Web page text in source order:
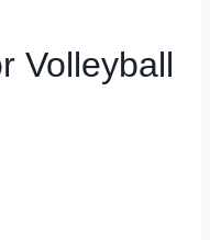
Volleyball